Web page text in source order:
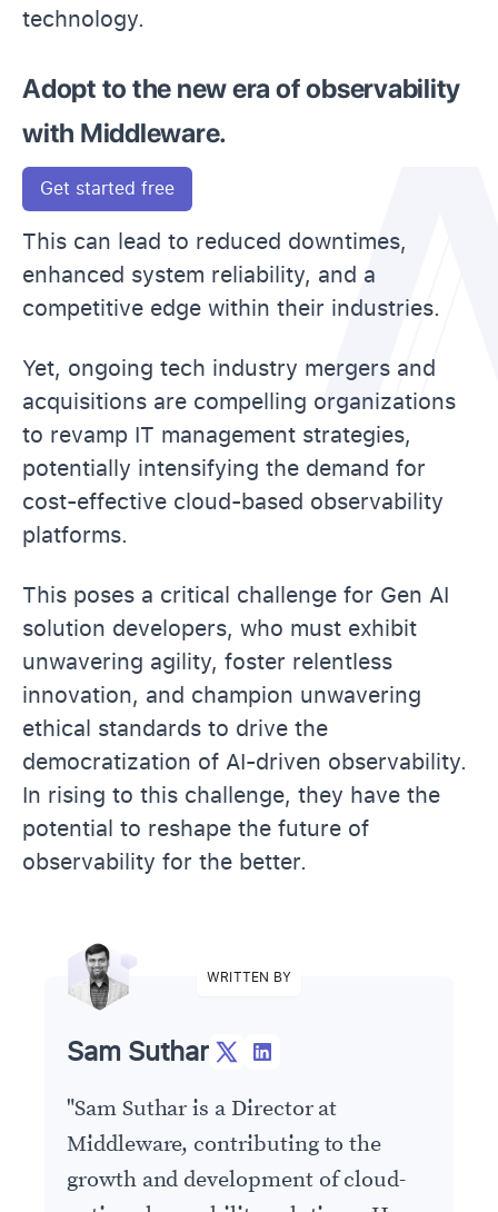
technology.
Adopt to the new era of observability
with Middleware.
Get started free
This can lead to reduced downtimes,
enhanced system reliability, and a
competitive edge within their industries.
Yet, ongoing tech industry mergers and
acquisitions are compelling organizations
to revamp IT management strategies,
potentially intensifying the demand for
cost-effective cloud-based observability
platforms.
This poses a critical challenge for Gen AI
solution developers, who must exhibit
unwavering agility, foster relentless
innovation, and champion unwavering
ethical standards to drive the
democratization of AI-driven observability.
In rising to this challenge, they have the
potential to reshape the future of
observability for the better.
WRITTEN BY
Sam Suthar
"Sam Suthar is a Director at
Middleware, contributing to the
growth and development of cloud-